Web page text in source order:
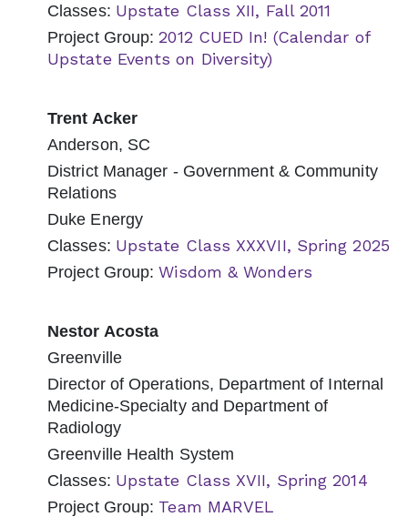
Classes: Upstate Class XII, Fall 2011
Project Group:2012 CUED In! (Calendar of
Upstate Events on Diversity)
Trent Acker
Anderson, SC
District Manager - Government & Community
Relations
Duke Energy
Classes: Upstate Class XXXVII, Spring 2025
Project Group:Wisdom & Wonders
Nestor Acosta
Greenville
Director of Operations, Department of Internal
Medicine-Specialty and Department of
Radiology
Greenville Health System
Classes: Upstate Class XVII, Spring 2014
Project Group: Team MARVEL